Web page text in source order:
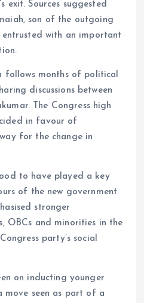
exit. Sources suggested
son of the outgoing
with an important
follows months of political
discussions between
The Congress high
in favour of
for the change in
to have played a key
of the new government.
stronger
OBCs and minorities in the
party’s social
on inducting younger
move seen as part of a